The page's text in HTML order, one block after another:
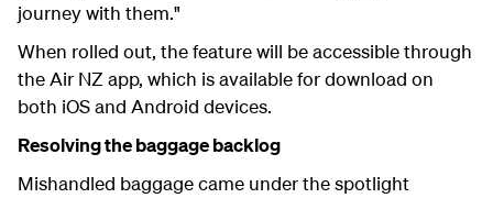
journey with them."
When rolled out, the feature will be accessible through
the Air NZ app, which is available for download on
both iOS and Android devices.
Resolving the baggage backlog
Mishandled baggage came under the spotlight